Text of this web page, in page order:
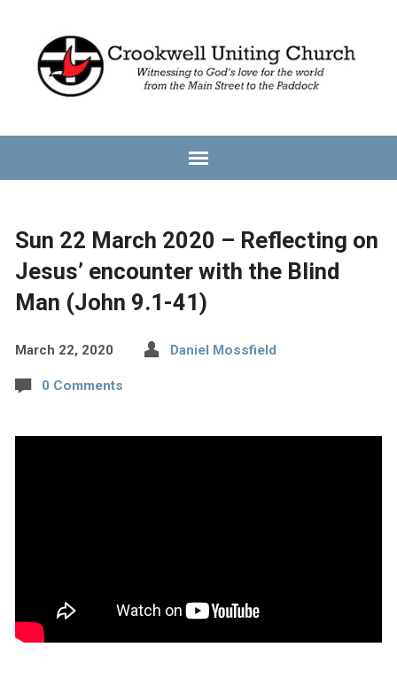
Sun 22 March 2020 – Reflecting on
Jesus’ encounter with the Blind
Man (John 9.1-41)
March 22, 2020 Daniel Mossfield
0 Comments